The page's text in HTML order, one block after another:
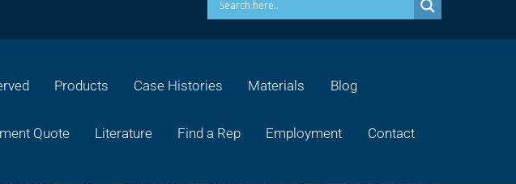
Products Case Histories Materials Blog
Quote Literature Find a Rep Employment Contact